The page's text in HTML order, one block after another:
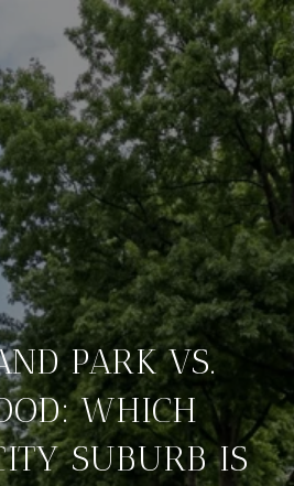
PARK VS.
WHICH
SUBURB IS